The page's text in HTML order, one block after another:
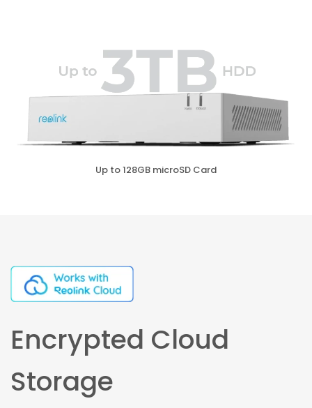
Up to 128GB microSD Card
Encrypted Cloud
Storage